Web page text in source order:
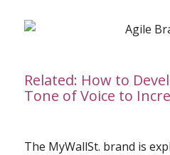
Related: How to
Tone of Voice to
The MyWallSt. brand is